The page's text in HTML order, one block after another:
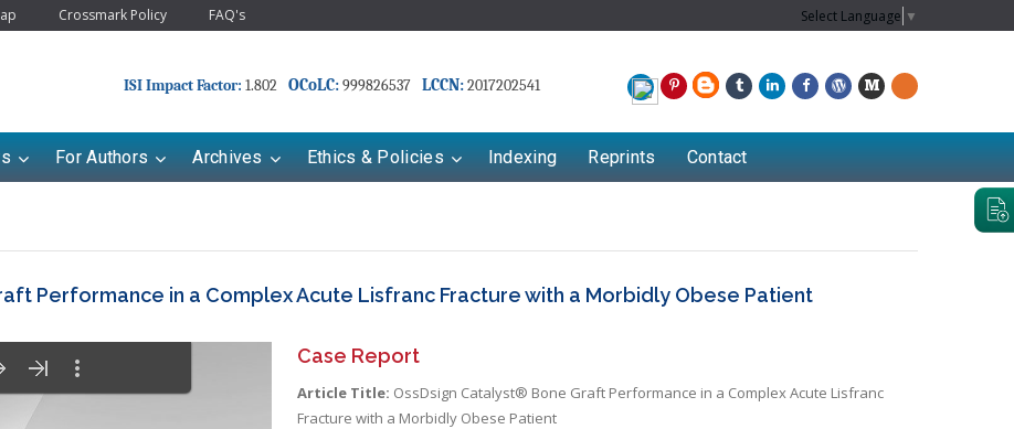
Crossmark Policy FAQ's Select Language ▼
ISI Impact Factor: 1.802 OCoLC:999826537 LCCN:2017202541
For Authors Archives Ethics & Policies Indexing Reprints Contact
Performance in a Complex Acute Lisfranc Fracture with a Morbidly Obese Patient
Case Report
Article Title: OssDsign Catalyst® Bone Graft Performance in a Complex Acute Lisfranc
Fracture with a Morbidly Obese Patient